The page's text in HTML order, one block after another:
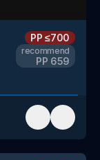
PP≤700
recommend
PP 659